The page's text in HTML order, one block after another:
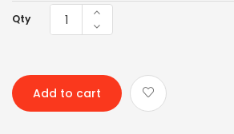
Qty
Add to cart